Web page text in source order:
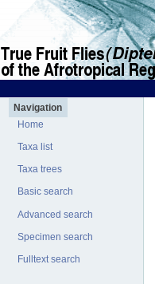
Navigation
Home
Taxa list
Taxa trees
Basic search
Advanced search
Specimen search
Fulltext search